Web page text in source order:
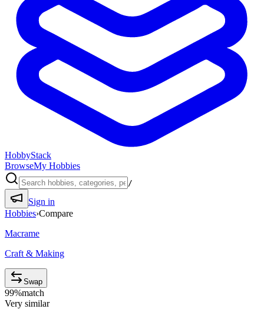
HobbyStack
BrowseMy Hobbies
/
Sign in
Hobbies›Compare
Macrame
Craft & Making
Swap
99%match
Very similar